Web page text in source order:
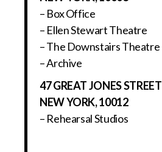
– Box Office
– Ellen Stewart Theatre
– The Downstairs Theatre
– Archive
47 GREAT JONES STREET
NEW YORK, 10012
– Rehearsal Studios